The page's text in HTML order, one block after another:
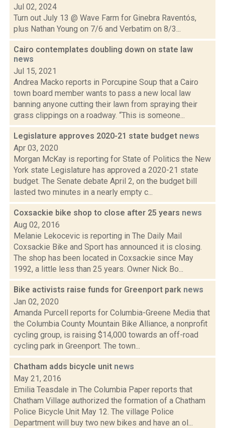
Jul 02, 2024
Turn out July 13 @ Wave Farm for Ginebra Raventós,
plus Nathan Young on 7/6 and Verbatim on 8/3...
Cairo contemplates doubling down on state law
news
Jul 15, 2021
Andrea Macko reports in Porcupine Soup that a Cairo
town board member wants to pass a new local law
banning anyone cutting their lawn from spraying their
grass clippings on a roadway. “This is someone...
Legislature approves 2020-21 state budget news
Apr 03, 2020
Morgan McKay is reporting for State of Politics the New
York state Legislature has approved a 2020-21 state
budget. The Senate debate April 2, on the budget bill
lasted two minutes in a nearly empty c...
Coxsackie bike shop to close after 25 years news
Aug 02, 2016
Melanie Lekocevic is reporting in The Daily Mail
Coxsackie Bike and Sport has announced it is closing.
The shop has been located in Coxsackie since May
1992, a little less than 25 years. Owner Nick Bo...
Bike activists raise funds for Greenport park news
Jan 02, 2020
Amanda Purcell reports for Columbia-Greene Media that
the Columbia County Mountain Bike Alliance, a nonprofit
cycling group, is raising $14,000 towards an off-road
cycling park in Greenport. The town...
Chatham adds bicycle unit news
May 21, 2016
Emilia Teasdale in The Columbia Paper reports that
Chatham Village authorized the formation of a Chatham
Police Bicycle Unit May 12. The village Police
Department will buy two new bikes and have an ol...